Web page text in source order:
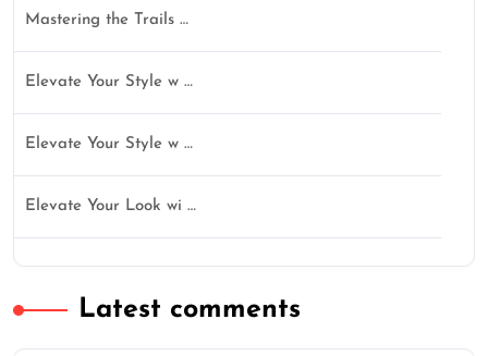
Mastering the Trails …
Elevate Your Style w …
Elevate Your Style w …
Elevate Your Look wi …
Latest comments